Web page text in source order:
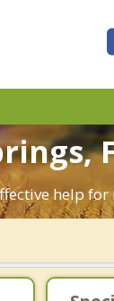
help for